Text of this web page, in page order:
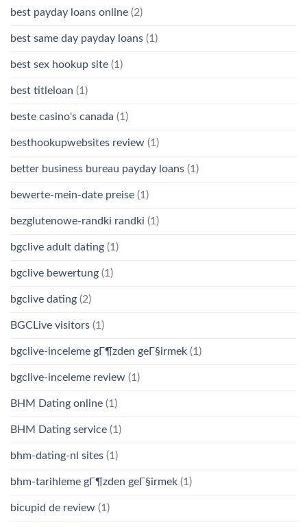
best payday loans online (2)
best same day payday loans (1)
best sex hookup site (1)
best titleloan (1)
beste casino's canada (1)
besthookupwebsites review (1)
better business bureau payday loans (1)
bewerte-mein-date preise (1)
bezglutenowe-randki randki (1)
bgclive adult dating (1)
bgclive bewertung (1)
bgclive dating (2)
BGCLive visitors (1)
bgclive-inceleme gГ¶zden geГ§irmek (1)
bgclive-inceleme review (1)
BHM Dating online (1)
BHM Dating service (1)
bhm-dating-nl sites (1)
bhm-tarihleme gГ¶zden geГ§irmek (1)
bicupid de review (1)